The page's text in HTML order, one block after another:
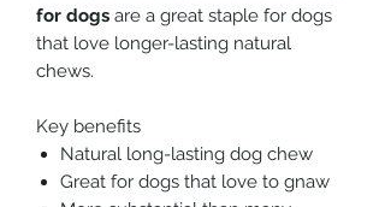
for dogs are a great staple for dogs
that love longer-lasting natural
chews.
Key benefits
Natural long-lasting dog chew
Great for dogs that love to gnaw